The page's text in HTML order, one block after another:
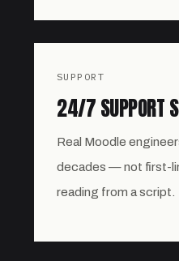
SUPPORT
24/7 SUPPORT
Real Moodle
decades — not first-
reading from a script.